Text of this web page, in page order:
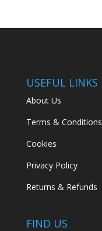
USEFUL LINKS
About Us
Terms & Conditions
Cookies
Privacy Policy
Returns & Refunds
FIND US